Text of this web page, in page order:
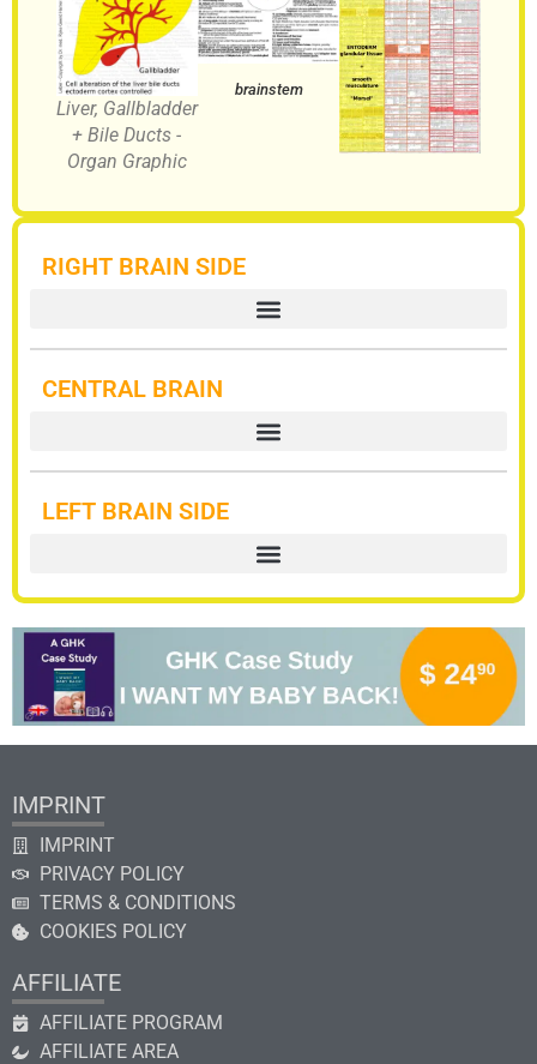
Liver, Gallbladder
+ Bile Ducts -
Organ Graphic
brainstem
RIGHT BRAIN SIDE
CENTRAL BRAIN
LEFT BRAIN SIDE
IMPRINT
IMPRINT
PRIVACY POLICY
TERMS & CONDITIONS
COOKIES POLICY
AFFILIATE
AFFILIATE PROGRAM
AFFILIATE AREA